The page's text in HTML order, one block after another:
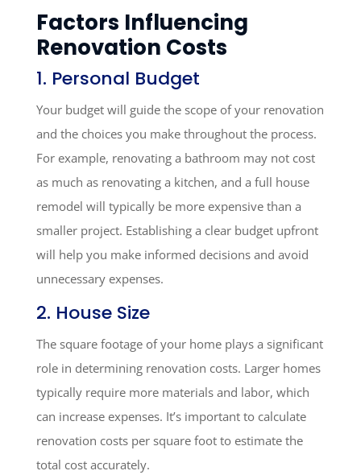
Factors Influencing
Renovation Costs
1. Personal Budget
Your budget will guide the scope of your renovation
and the choices you make throughout the process.
For example, renovating a bathroom may not cost
as much as renovating a kitchen, and a full house
remodel will typically be more expensive than a
smaller project. Establishing a clear budget upfront
will help you make informed decisions and avoid
unnecessary expenses.
2. House Size
The square footage of your home plays a significant
role in determining renovation costs. Larger homes
typically require more materials and labor, which
can increase expenses. It’s important to calculate
renovation costs per square foot to estimate the
total cost accurately.